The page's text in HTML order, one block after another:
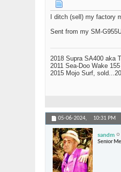
I ditch (sell) my factory
Sent from my SM-
2018 Supra SA400 aka
2011 Sea-Doo Wake 155
2015 Mojo Surf,
05-06-2024, 10:31 PM
sandm
Senior